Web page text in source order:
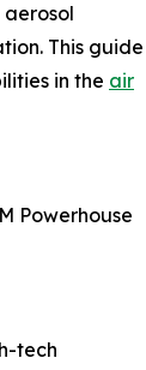
This guide
in the air
Powerhouse
tech